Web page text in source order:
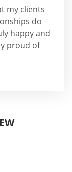
my clients
do
happy and
proud of